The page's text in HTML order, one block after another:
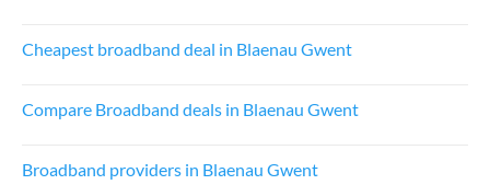
Cheapest broadband deal in Blaenau Gwent
Compare Broadband deals in Blaenau Gwent
Broadband providers in Blaenau Gwent